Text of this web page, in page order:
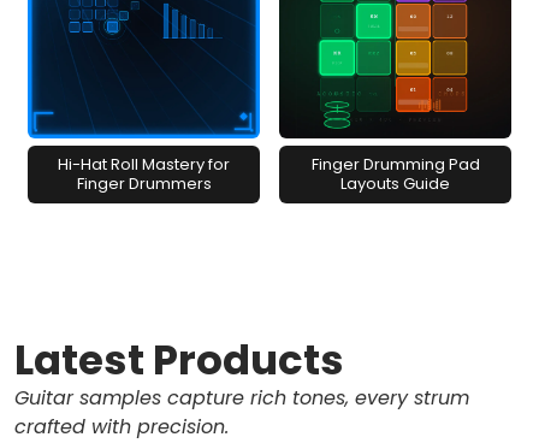
Hi-Hat Roll Mastery for
Finger Drummers
Finger Drumming Pad
Layouts Guide
Latest Products
Guitar samples capture rich tones, every strum
crafted with precision.